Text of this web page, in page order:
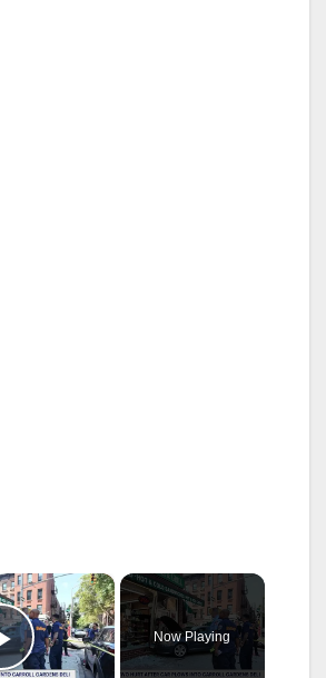
×
Play Video
Now Playing